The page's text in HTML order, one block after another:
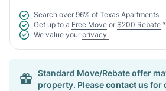
Search over 96% of Texas Apartments
Get up to a Free Move or $200 Rebate *
We value your privacy.
Standard Move/Rebate offer
property. Pleasecontact usfor